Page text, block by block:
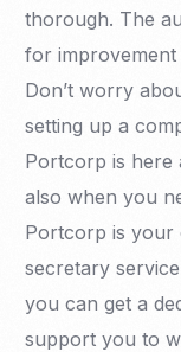
thorough. The
for
Don’t worry
setting up a
Portcorp is here
also when you
Portcorp is your
secretary
you can get a
support you to